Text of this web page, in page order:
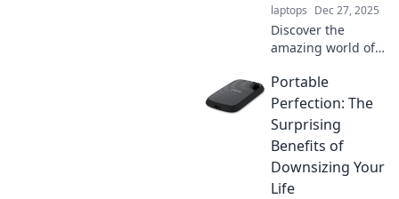
laptops Dec 27, 2025
Discover the
amazing world of
that pack a punch!
Explore innovative
gadgets that
simplify life and
boost productivity
on the go!
Portable
Perfection: The
Surprising
Benefits of
Downsizing Your
Life